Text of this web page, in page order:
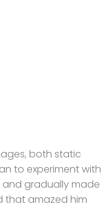
both static
to experiment with
gradually made
that amazed him